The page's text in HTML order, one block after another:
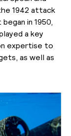
1942 attack
in 1950,
a key
expertise to
as well as